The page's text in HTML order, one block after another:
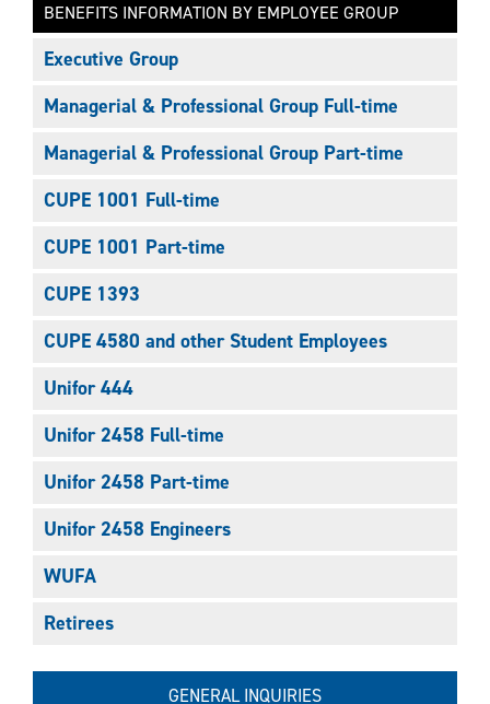
BENEFITS INFORMATION BY EMPLOYEE GROUP
Executive Group
Managerial & Professional Group Full-time
Managerial & Professional Group Part-time
CUPE 1001 Full-time
CUPE 1001 Part-time
CUPE 1393
CUPE 4580 and other Student Employees
Unifor 444
Unifor 2458 Full-time
Unifor 2458 Part-time
Unifor 2458 Engineers
WUFA
Retirees
GENERAL INQUIRIES